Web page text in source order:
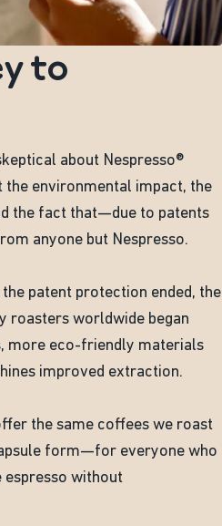
to
about Nespresso®
the environmental impact, the
the fact that—due to patents
anyone but Nespresso.
the patent protection ended, the
roasters worldwide began
more eco-friendly materials
improved extraction.
the same coffees we roast
form—for everyone who
espresso without